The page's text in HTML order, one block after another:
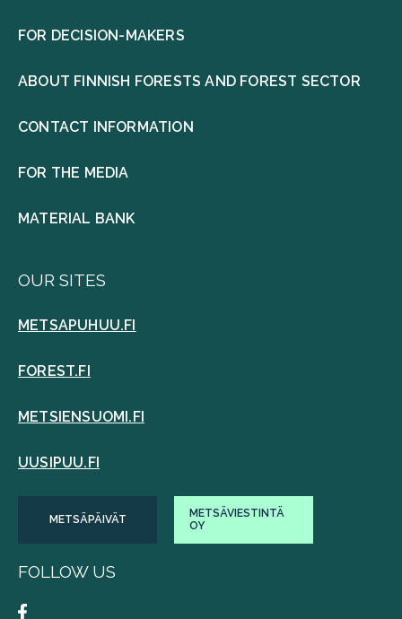
FOR DECISION-MAKERS
ABOUT FINNISH FORESTS AND FOREST SECTOR
CONTACT INFORMATION
FOR THE MEDIA
MATERIAL BANK
OUR SITES
METSAPUHUU.FI
FOREST.FI
METSIENSUOMI.FI
UUSIPUU.FI
METSÄPÄIVÄT
METSÄVIESTINTÄ
OY
FOLLOW US